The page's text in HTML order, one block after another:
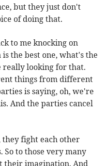
but they just don't
of doing that.
to me knocking on
the best one, what's the
really looking for that.
things from different
is saying, oh, we're
And the parties cancel
they fight each other
So to those very many
their imagination. And